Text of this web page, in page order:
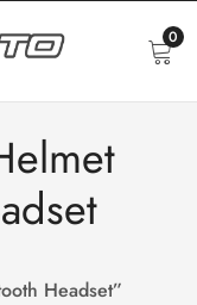
0
Headset”